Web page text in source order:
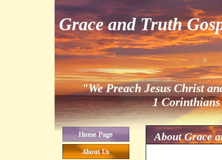
About Grace
Grace and Truth
"We Preach Jesus Christ
1